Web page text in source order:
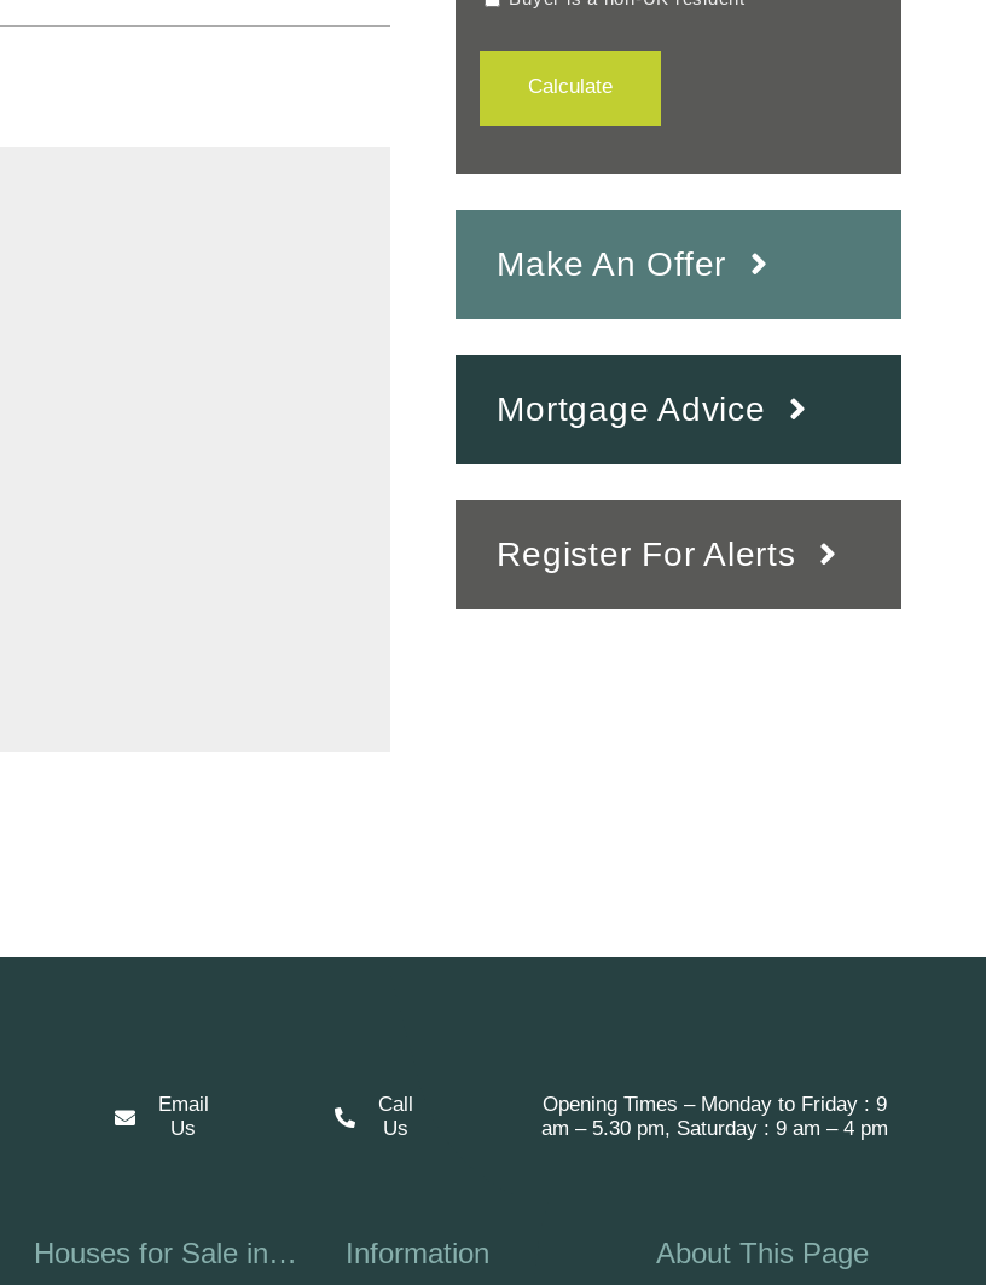
Calculate
Make An Offer
Mortgage Advice
Register For Alerts
Email
Us
Call
Us
Opening Times – Monday to Friday : 9
am – 5.30 pm, Saturday : 9 am – 4 pm
Houses for Sale in… Information About This Page